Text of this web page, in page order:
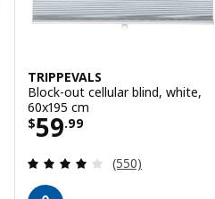
5 stars. Total reviews:
TRIPPEVALS
Block-out cellular blind, white,
60x195 cm
$59.99
Price $ 59.99
Review: 3.9
(550)